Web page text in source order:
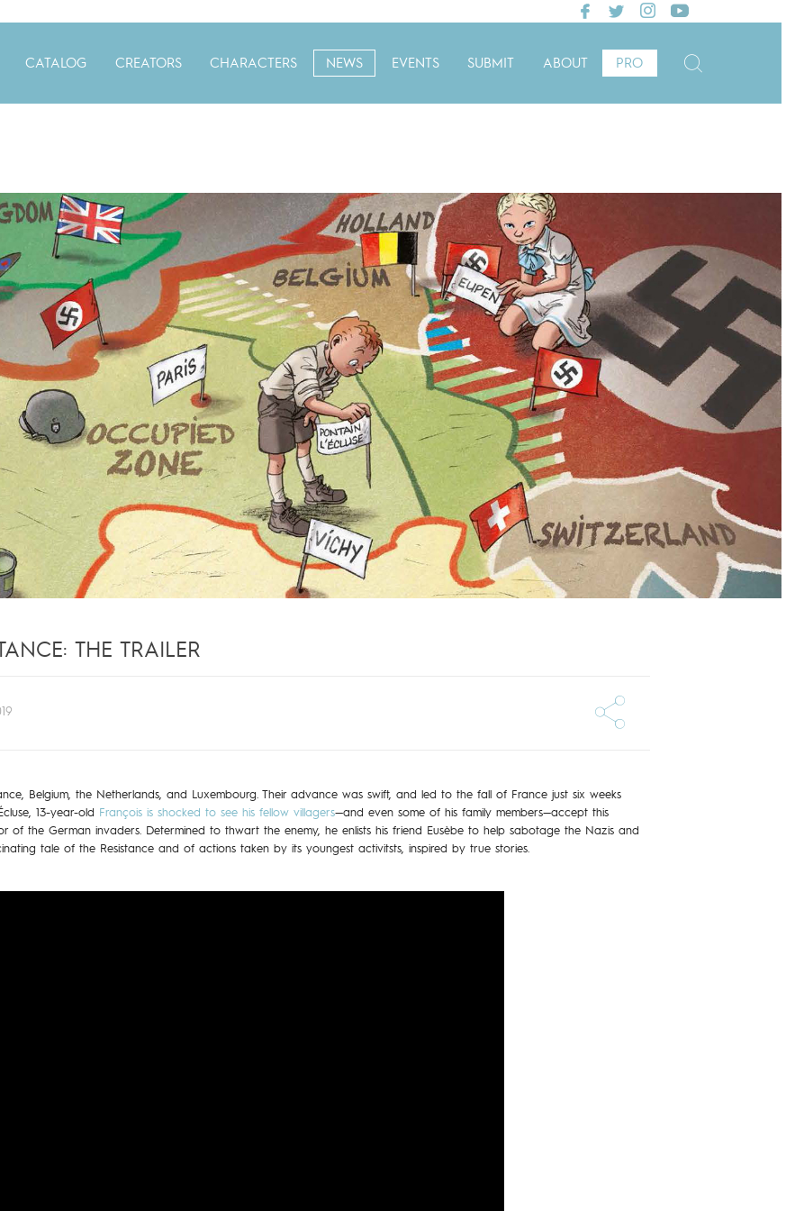
CATALOG CREATORS CHARACTERS NEWS EVENTS SUBMIT ABOUT PRO
THE TRAILER
Belgium, the Netherlands, and Luxembourg. Their advance was swift, and led to the fall of France just six weeks
13-year-old
François is shocked to see his fellow villagers—and even some of his family members—accept this
the German invaders. Determined to thwart the enemy, he enlists his friend Eusèbe to help sabotage the Nazis and
tale of the Resistance and of actions taken by its youngest activitsts, inspired by true stories.